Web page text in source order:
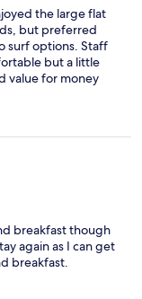
the large flat
but preferred
surf options. Staff
but a little
value for money
breakfast though
again as I can get
breakfast.